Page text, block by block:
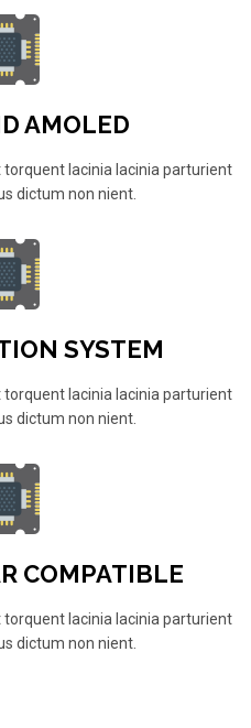
AMOLED
lacinia lacinia parturient
dictum non nient.
SYSTEM
lacinia lacinia parturient
dictum non nient.
COMPATIBLE
lacinia lacinia parturient
dictum non nient.